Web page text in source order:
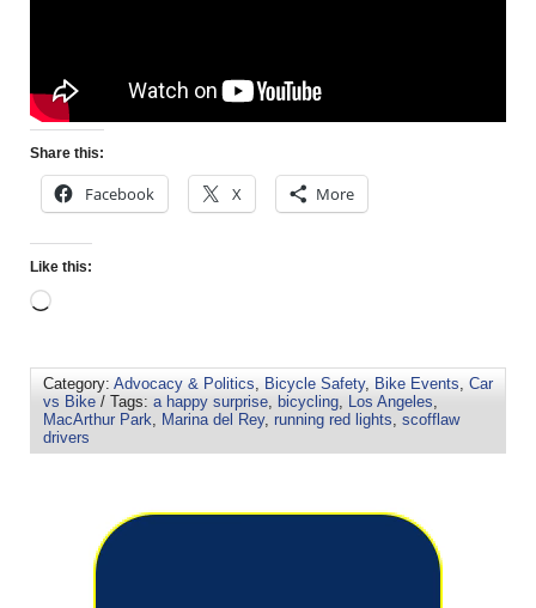
Share this:
Facebook X More
Like this:
Category: Advocacy & Politics Bicycle Safety, Bike Events Car
vs Bike / Tags: a happy surprise bicycling Los Angeles
MacArthur Park
Marina del Rey, running red lights scofflaw
drivers